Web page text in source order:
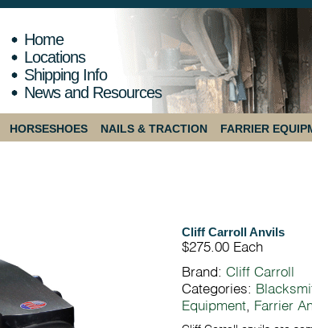
Home
Locations
Shipping Info
News and Resources
HORSESHOES NAILS & TRACTION FARRIER
Cliff Carroll Anvils
$275.00 Each
Brand: Cliff Carroll
Categories:
Equipment Farrier